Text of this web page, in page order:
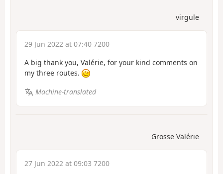
virgule
29 Jun 2022 at 07:40 7200
A big thank you, Valérie, for your kind comments on
my three routes.
Machine-translated
Grosse Valérie
27 Jun 2022 at 09:03 7200